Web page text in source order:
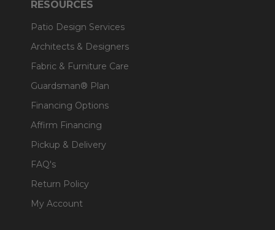
RESOURCES
Patio Design Services
Architects & Designers
Fabric & Furniture Care
Guardsman® Plan
Financing Options
Affirm Financing
Pickup & Delivery
FAQ's
Return Policy
My Account